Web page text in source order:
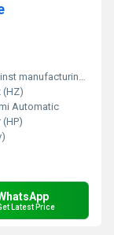
defect at our side
(HZ)
Automatic
Latest Price